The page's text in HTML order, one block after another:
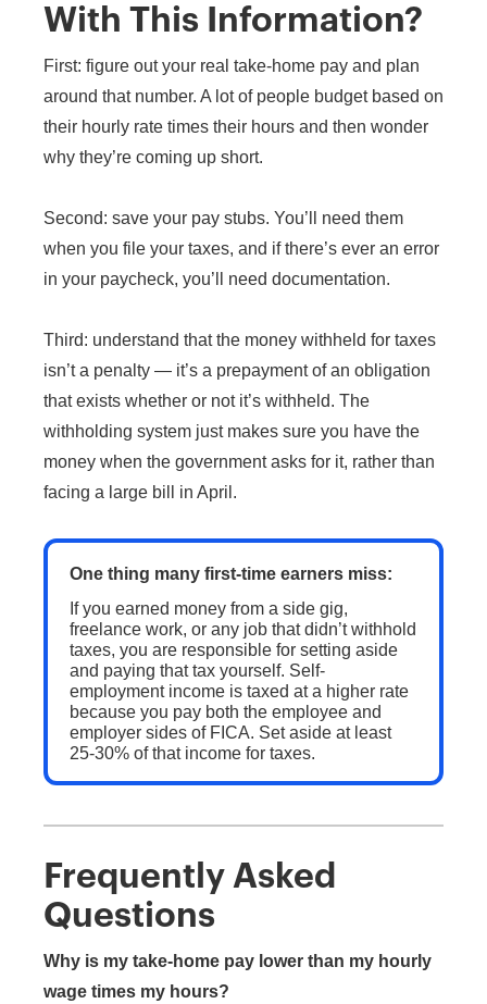
With This Information?
First: figure out your real take-home pay and plan
around that number. A lot of people budget based on
their hourly rate times their hours and then wonder
why they’re coming up short.
Second: save your pay stubs. You’ll need them
when you file your taxes, and if there’s ever an error
in your paycheck, you’ll need documentation.
Third: understand that the money withheld for taxes
isn’t a penalty — it’s a prepayment of an obligation
that exists whether or not it’s withheld. The
withholding system just makes sure you have the
money when the government asks for it, rather than
facing a large bill in April.
One thing many first-time earners miss:
If you earned money from a side gig,
freelance work, or any job that didn’t withhold
taxes, you are responsible for setting aside
and paying that tax yourself. Self-
employment income is taxed at a higher rate
because you pay both the employee and
employer sides of FICA. Set aside at least
25-30% of that income for taxes.
Frequently Asked
Questions
Why is my take-home pay lower than my hourly
wage times my hours?